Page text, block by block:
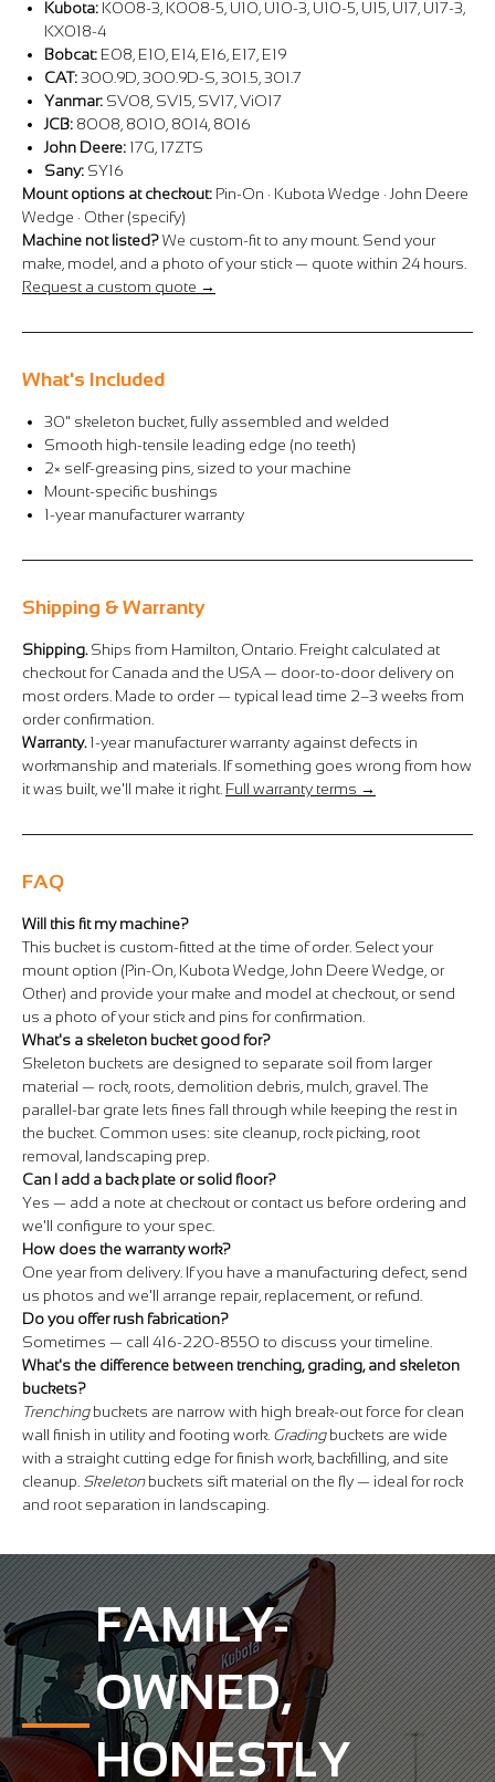
Kubota: K008-3, K008-5, U10, U10-3, U10-5, U15, U17, U17-3,
KX018-4
Bobcat: E08, E10, E14, E16, E17, E19
CAT:300.9D, 300.9D-S, 301.5, 301.7
Yanmar: SV08, SV15, SV17, ViO17
JCB: 8008, 8010, 8014, 8016
John Deere: 17G, 17ZTS
Sany: SY16
Mount options at checkout: Pin-On · Kubota Wedge · John Deere
Wedge · Other (specify)
Machine not listed?We custom-fit to any mount. Send your
make, model, and a photo of your stick — quote within 24 hours.
Request a custom quote →
What's Included
30" skeleton bucket, fully assembled and welded
Smooth high-tensile leading edge (no teeth)
2× self-greasing pins, sized to your machine
Mount-specific bushings
1-year manufacturer warranty
Shipping & Warranty
Shipping. Ships from Hamilton, Ontario. Freight calculated at
checkout for Canada and the USA — door-to-door delivery on
most orders. Made to order — typical lead time 2–3 weeks from
order confirmation.
Warranty. 1-year manufacturer warranty against defects in
workmanship and materials. If something goes wrong from how
it was built, we'll make it right. Full warranty terms →
FAQ
Will this fit my machine?
This bucket is custom-fitted at the time of order. Select your
mount option (Pin-On, Kubota Wedge, John Deere Wedge, or
Other) and provide your make and model at checkout, or send
us a photo of your stick and pins for confirmation.
What's a skeleton bucket good for?
Skeleton buckets are designed to separate soil from larger
material — rock, roots, demolition debris, mulch, gravel. The
parallel-bar grate lets fines fall through while keeping the rest in
the bucket. Common uses: site cleanup, rock picking, root
removal, landscaping prep.
Can I add a back plate or solid floor?
Yes — add a note at checkout or contact us before ordering and
we'll configure to your spec.
How does the warranty work?
One year from delivery. If you have a manufacturing defect, send
us photos and we'll arrange repair, replacement, or refund.
Do you offer rush fabrication?
Sometimes — call 416-220-8550 to discuss your timeline.
What's the difference between trenching, grading, and skeleton
buckets?
Trenchingbuckets are narrow with high break-out force for clean
wall finish in utility and footing work. Gradingbuckets are wide
with a straight cutting edge for finish work, backfilling, and site
cleanup. Skeletonbuckets sift material on the fly — ideal for rock
and root separation in landscaping.
FAMILY-
OWNED,
HONESTLY